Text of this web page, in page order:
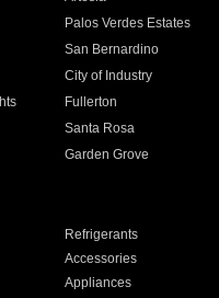
Palos Verdes Estates
San Bernardino
City of Industry
Fullerton
Santa Rosa
Garden Grove
Refrigerants
Accessories
Appliances